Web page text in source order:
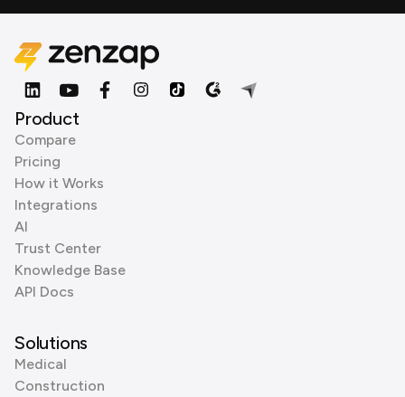
Product
Compare
Pricing
How it Works
Integrations
AI
Trust Center
Knowledge Base
API Docs
Solutions
Medical
Construction